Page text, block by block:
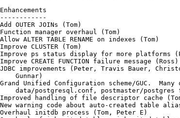
Enhancements
------------
Add OUTER JOINs (Tom)
Function manager overhaul (Tom)
Allow ALTER TABLE RENAME on indexes (Tom)
Improve CLUSTER (Tom)
Improve ps status display for more platforms
Improve CREATE FUNCTION failure message (Ross)
JDBC improvements (Peter, Travis Bauer,
    Gunnar)
Grand Unified Configuration scheme/GUC.
data/postgresql.conf, postmaster/postgres
Improved handling of file descriptor cache
New warning code about auto-created table
Overhaul initdb process (Tom, Peter E)